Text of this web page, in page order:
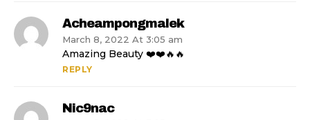
Acheampongmalek
March 8, 2022 At 3:05 am
Amazing Beauty ❤️❤️🔥🔥
REPLY
Nic9nac